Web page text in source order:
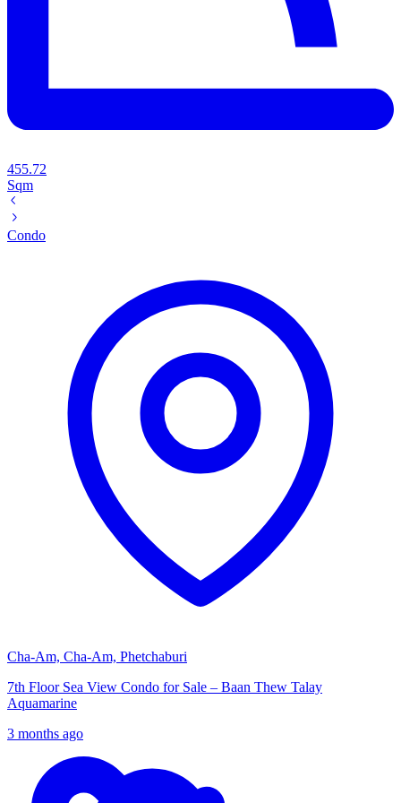
455.72
Sqm
Condo
Cha-Am, Cha-Am, Phetchaburi
7th Floor Sea View Condo for Sale – Baan Thew Talay
Aquamarine
3 months ago